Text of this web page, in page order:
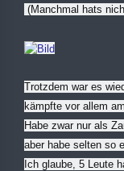
(Manchmal hats
Trotzdem war es
kämpfte vor allem
Habe zwar nur als
aber habe selten so
Ich glaube, 5 Leute